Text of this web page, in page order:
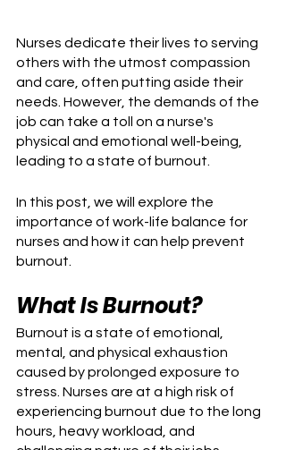
Nurses dedicate their lives to serving
others with the utmost compassion
and care, often putting aside their
needs. However, the demands of the
job can take a toll on a nurse's
physical and emotional well-being,
leading to a state of burnout.
In this post, we will explore the
importance of work-life balance for
nurses and how it can help prevent
burnout.
What Is Burnout?
Burnout is a state of emotional,
mental, and physical exhaustion
caused by prolonged exposure to
stress. Nurses are at a high risk of
experiencing burnout due to the long
hours, heavy workload, and